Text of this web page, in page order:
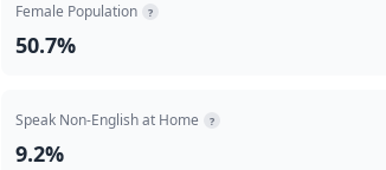
Female Population ?
50.7%
Speak Non-English at Home ?
9.2%